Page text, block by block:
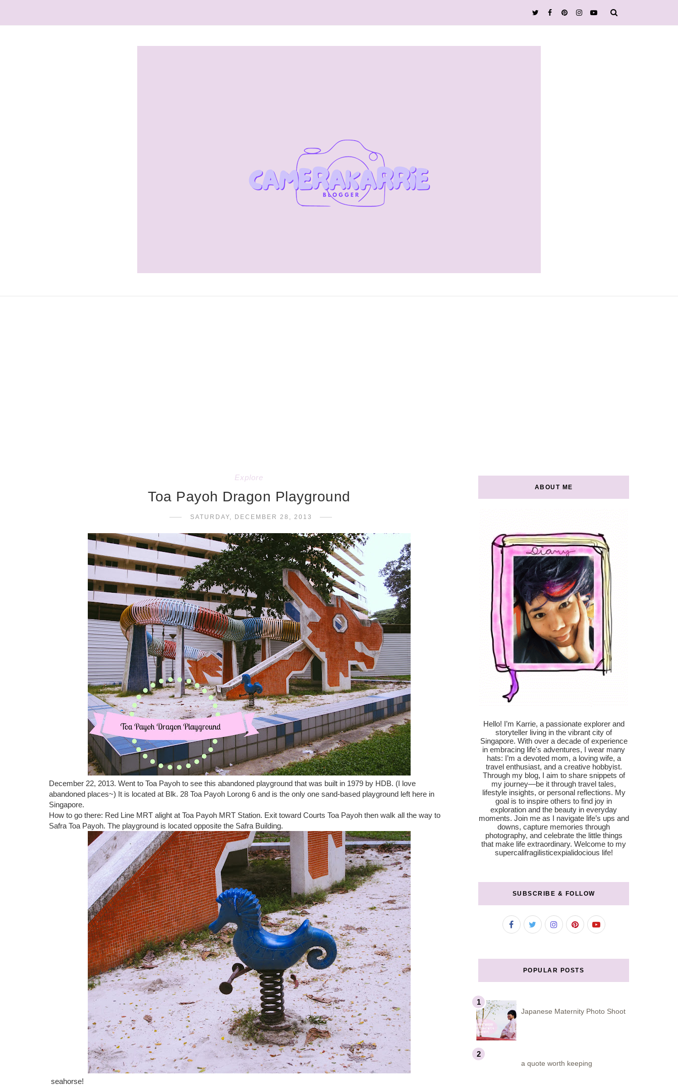
Explore
Toa Payoh Dragon Playground
SATURDAY, DECEMBER 28, 2013
December 22, 2013. Went to Toa Payoh to see this abandoned playground that was built in 1979 by HDB. (I love
abandoned places~) It is located at Blk. 28 Toa Payoh Lorong 6 and is the only one sand-based playground left here in
Singapore.
How to go there: Red Line MRT alight at Toa Payoh MRT Station. Exit toward Courts Toa Payoh then walk all the way to
Safra Toa Payoh. The playground is located opposite the Safra Building.
seahorse!
ABOUT ME
Hello! I’m Karrie, a passionate explorer and
storyteller living in the vibrant city of
Singapore. With over a decade of experience
in embracing life's adventures, I wear many
hats: I’m a devoted mom, a loving wife, a
travel enthusiast, and a creative hobbyist.
Through my blog, I aim to share snippets of
my journey—be it through travel tales,
lifestyle insights, or personal reflections. My
goal is to inspire others to find joy in
exploration and the beauty in everyday
moments. Join me as I navigate life’s ups and
downs, capture memories through
photography, and celebrate the little things
that make life extraordinary. Welcome to my
supercalifragilisticexpialidocious life!
SUBSCRIBE & FOLLOW
POPULAR POSTS
Japanese Maternity Photo Shoot
a quote worth keeping